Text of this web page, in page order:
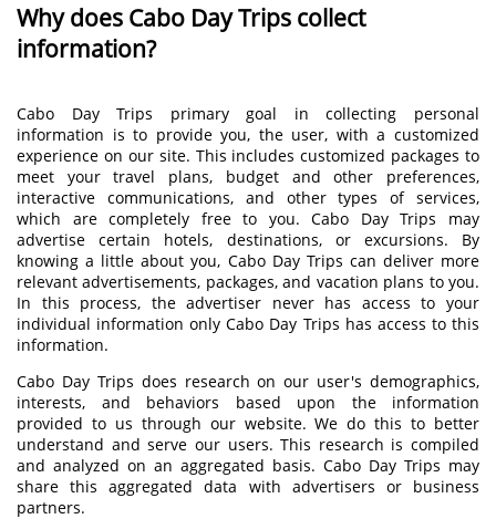
Why does Cabo Day Trips collect
information?
Cabo Day Trips primary goal in collecting personal
information is to provide you, the user, with a customized
experience on our site. This includes customized packages to
meet your travel plans, budget and other preferences,
interactive communications, and other types of services,
which are completely free to you. Cabo Day Trips may
advertise certain hotels, destinations, or excursions. By
knowing a little about you, Cabo Day Trips can deliver more
relevant advertisements, packages, and vacation plans to you.
In this process, the advertiser never has access to your
individual information only Cabo Day Trips has access to this
information.
Cabo Day Trips does research on our user's demographics,
interests, and behaviors based upon the information
provided to us through our website. We do this to better
understand and serve our users. This research is compiled
and analyzed on an aggregated basis. Cabo Day Trips may
share this aggregated data with advertisers or business
partners.